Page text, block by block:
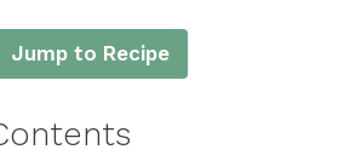
Jump to Recipe